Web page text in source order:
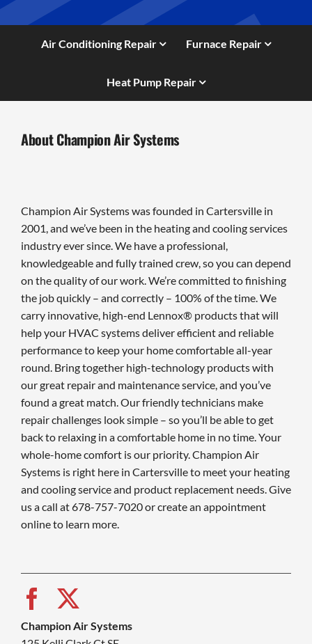
Air Conditioning Repair Furnace Repair
Heat Pump Repair
About Champion Air Systems
Champion Air Systems was founded in Cartersville in
2001, and we’ve been in the heating and cooling services
industry ever since. We have a professional,
knowledgeable and fully trained crew, so you can depend
on the quality of our work. We’re committed to finishing
the job quickly – and correctly – 100% of the time. We
carry innovative, high-end Lennox® products that will
help your HVAC systems deliver efficient and reliable
performance to keep your home comfortable all-year
round. Bring together high-technology products with
our great repair and maintenance service, and you’ve
found a great match. Our friendly technicians make
repair challenges look simple – so you’ll be able to get
back to relaxing in a comfortable home in no time. Your
whole-home comfort is our priority. Champion Air
Systems is right here in Cartersville to meet your heating
and cooling service and product replacement needs. Give
us a call at 678-757-7020 or create an appointment
online to learn more.
Champion Air Systems